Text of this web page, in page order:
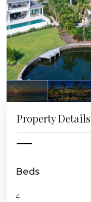
Property Details
Beds
4